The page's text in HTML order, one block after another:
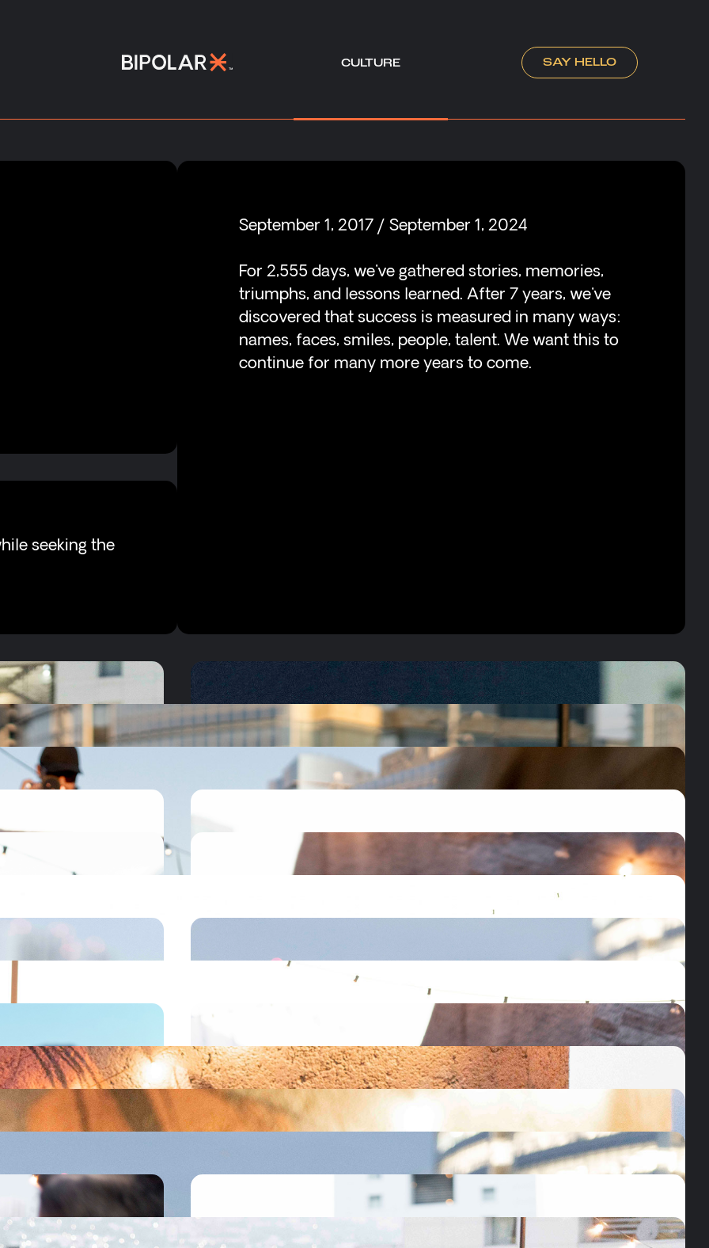
CULTURE
-
SAY HELLO
seeking the
September 1, 2017 / September 1, 2024
For 2,555 days, we've gathered stories, memories,
triumphs, and lessons learned. After 7 years, we've
discovered that success is measured in many ways:
names, faces, smiles, people, talent. We want this to
continue for many more years to come.